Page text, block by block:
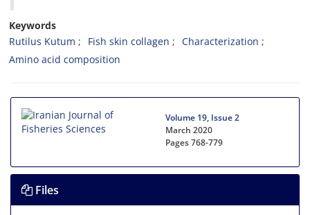
Keywords
Rutilus Kutum
Fish skin collagen
Characterization
Amino acid composition
Volume 19, Issue 2
March 2020
Pages768-779
Files